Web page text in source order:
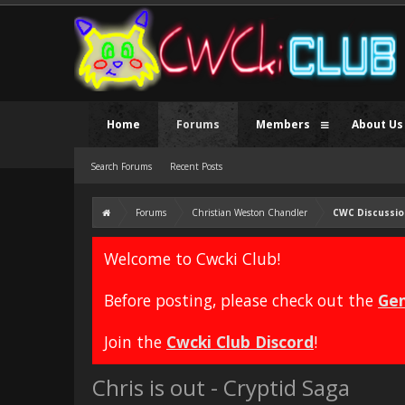
Forums Christian Weston Chandler CWC
Welcome to Cwcki Club!
Before posting, please check out the
Join the Cwcki Club Discord!
Chris is out - Cryptid Saga
Home Forums
Search Forums Recent Posts
Members About Us